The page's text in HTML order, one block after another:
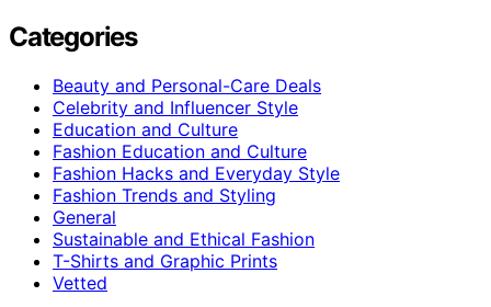
Categories
Beauty and Personal-Care Deals
Celebrity and Influencer Style
Education and Culture
Fashion Education and Culture
Fashion Hacks and Everyday Style
Fashion Trends and Styling
General
Sustainable and Ethical Fashion
T-Shirts and Graphic Prints
Vetted